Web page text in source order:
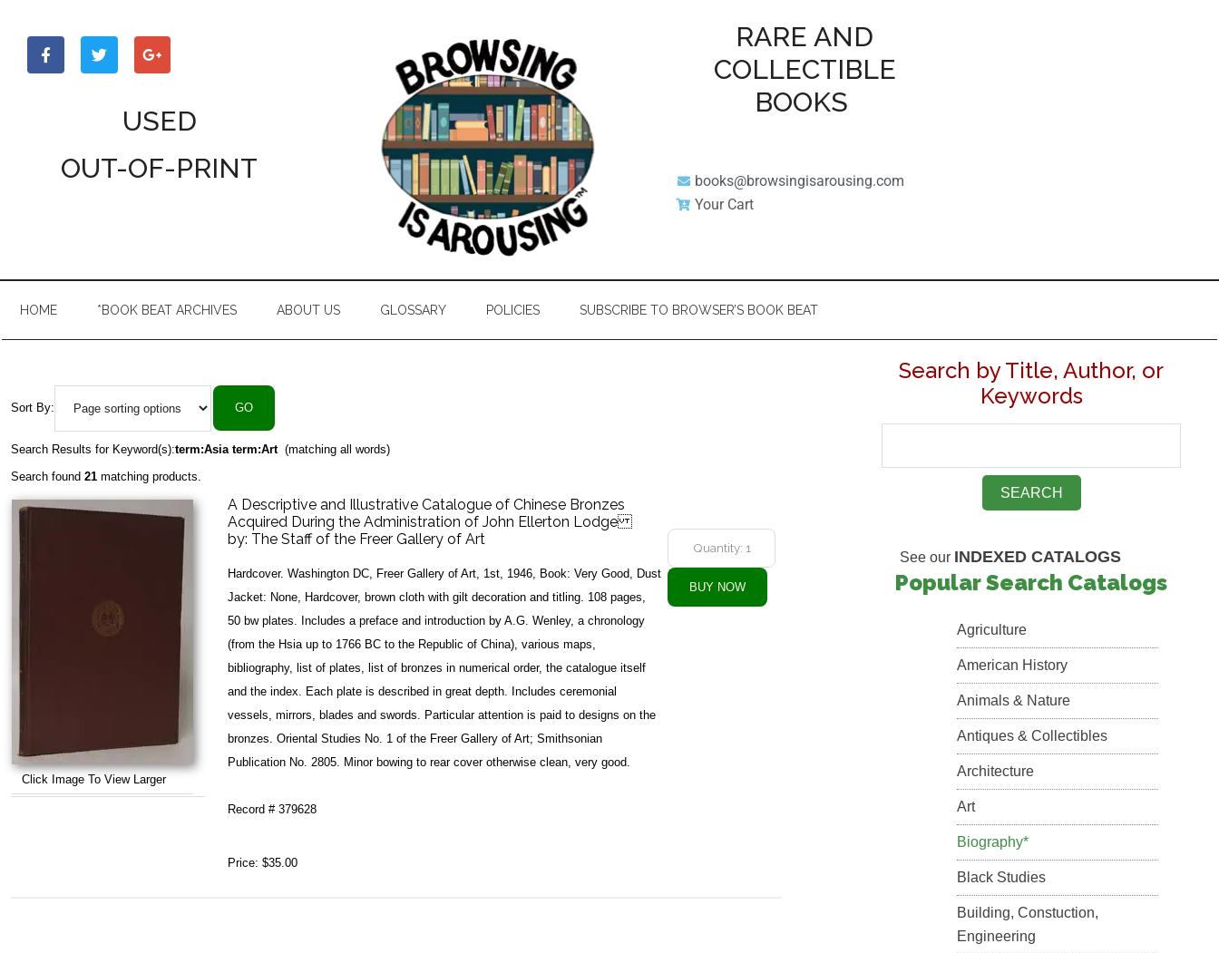
secondary
primary
USED
OUT-OF-PRINT
RARE AND
COLLECTIBLE
BOOKS
books@browsingisarousing.com
Your Cart
HOME *BOOK BEAT ARCHIVES ABOUT US GLOSSARY POLICIES SUBSCRIBE TO BROWSER’S BOOK BEAT
Sort By:
Search Results for Keyword(s):term:Asia term:Art (matching all words)
Search found 21 matching products.
Click Image To View Larger
A Descriptive and Illustrative Catalogue of Chinese Bronzes
Acquired During the Administration of John Ellerton Lodge
by: The Staff of the Freer Gallery of Art
Hardcover. Washington DC, Freer Gallery of Art, 1st, 1946, Book: Very Good, Dust
Jacket: None, Hardcover, brown cloth with gilt decoration and titling. 108 pages,
50 bw plates. Includes a preface and introduction by A.G. Wenley, a chronology
(from the Hsia up to 1766 BC to the Republic of China), various maps,
bibliography, list of plates, list of bronzes in numerical order, the catalogue itself
and the index. Each plate is described in great depth. Includes ceremonial
vessels, mirrors, blades and swords. Particular attention is paid to designs on the
bronzes. Oriental Studies No. 1 of the Freer Gallery of Art; Smithsonian
Publication No. 2805. Minor bowing to rear cover otherwise clean, very good.
Record # 379628
Price: $35.00
Search by Title, Author, or
Keywords
See our INDEXED CATALOGS
Popular Search Catalogs
Agriculture
American History
Animals & Nature
Antiques & Collectibles
Architecture
Art
Biography*
Black Studies
Building, Constuction,
Engineering